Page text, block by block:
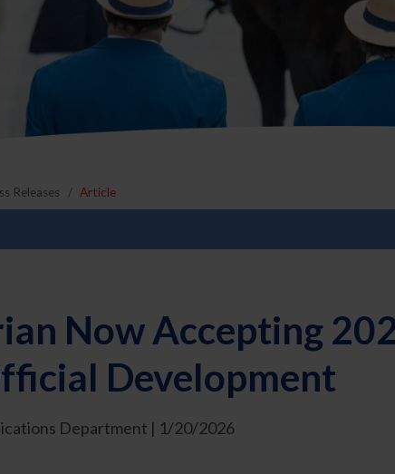
Releases Article
Now Accepting
Development
Department | 1/20/2026